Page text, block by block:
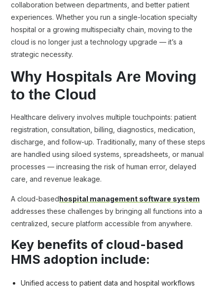
collaboration between departments, and better patient
experiences. Whether you run a single-location specialty
hospital or a growing multispecialty chain, moving to the
cloud is no longer just a technology upgrade — it’s a
strategic necessity.
Why Hospitals Are Moving
to the Cloud
Healthcare delivery involves multiple touchpoints: patient
registration, consultation, billing, diagnostics, medication,
discharge, and follow-up. Traditionally, many of these steps
are handled using siloed systems, spreadsheets, or manual
processes — increasing the risk of human error, delayed
care, and revenue leakage.
A cloud-basedhospital management software system
addresses these challenges by bringing all functions into a
centralized, secure platform accessible from anywhere.
Key benefits of cloud-based
HMS adoption include:
Unified access to patient data and hospital workflows